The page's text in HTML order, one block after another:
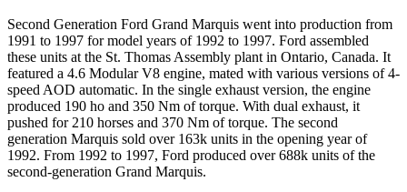
Second Generation Ford Grand Marquis went into production from
1991 to 1997 for model years of 1992 to 1997. Ford assembled
these units at the St. Thomas Assembly plant in Ontario, Canada. It
featured a 4.6 Modular V8 engine, mated with various versions of 4-
speed AOD automatic. In the single exhaust version, the engine
produced 190 ho and 350 Nm of torque. With dual exhaust, it
pushed for 210 horses and 370 Nm of torque. The second
generation Marquis sold over 163k units in the opening year of
1992. From 1992 to 1997, Ford produced over 688k units of the
second-generation Grand Marquis.